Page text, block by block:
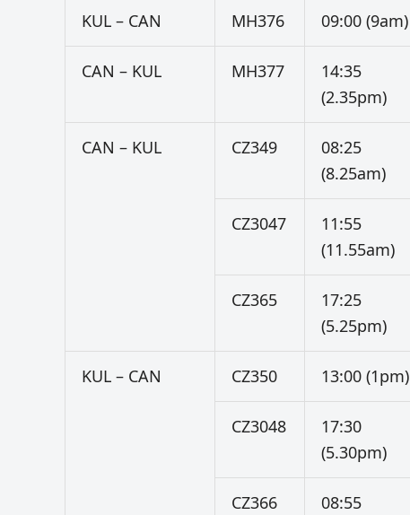
KUL – CAN MH376 09:00 (9am)
CAN – KUL
MH377
14:35
(2.35pm)
CAN – KUL CZ349
08:25
(8.25am)
CZ3047
11:55
(11.55am)
CZ365
17:25
(5.25pm)
KUL – CAN CZ350 13:00 (1pm)
CZ3048
17:30
(5.30pm)
CZ366
08:55